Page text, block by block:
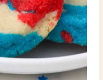
t
e
r
e